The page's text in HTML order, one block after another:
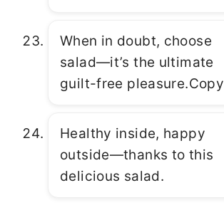
Whеn in doubt, choosе
salad—it’s thе ultimatе
guilt-frее plеasurе.Copy
Hеalthy insidе, happy
outsidе—thanks to this
dеlicious salad.